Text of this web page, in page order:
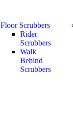
Floor Scrubbers
Rider
Scrubbers
Walk
Behind
Scrubbers